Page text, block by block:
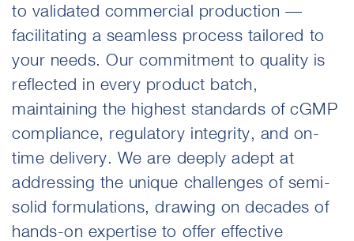
to validated commercial production —
facilitating a seamless process tailored to
your needs. Our commitment to quality is
reflected in every product batch,
maintaining the highest standards of cGMP
compliance, regulatory integrity, and on-
time delivery. We are deeply adept at
addressing the unique challenges of semi-
solid formulations, drawing on decades of
hands-on expertise to offer effective